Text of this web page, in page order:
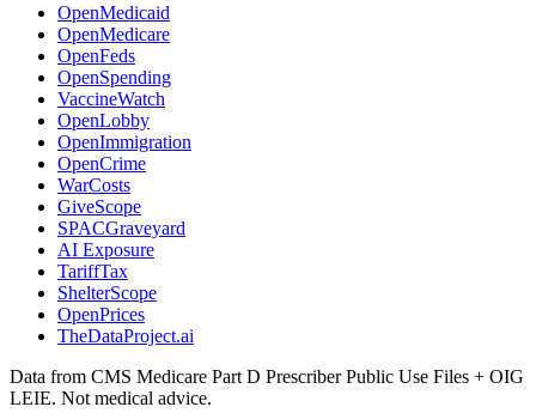
OpenMedicaid
OpenMedicare
OpenFeds
OpenSpending
VaccineWatch
OpenLobby
OpenImmigration
OpenCrime
WarCosts
GiveScope
SPACGraveyard
AI Exposure
TariffTax
ShelterScope
OpenPrices
TheDataProject.ai
Data from CMS Medicare Part D Prescriber Public Use Files + OIG
LEIE. Not medical advice.